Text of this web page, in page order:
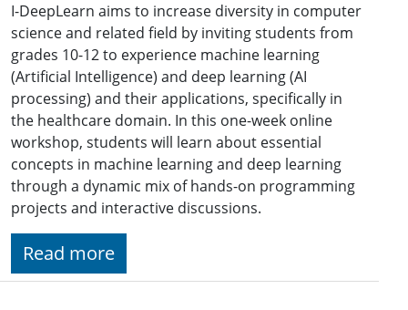
I-DeepLearn aims to increase diversity in computer
science and related field by inviting students from
grades 10-12 to experience machine learning
(Artificial Intelligence) and deep learning (AI
processing) and their applications, specifically in
the healthcare domain. In this one-week online
workshop, students will learn about essential
concepts in machine learning and deep learning
through a dynamic mix of hands-on programming
projects and interactive discussions.
Read more